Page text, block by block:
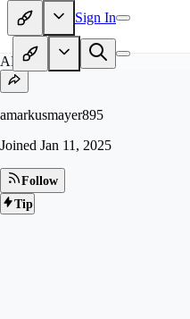
Sign In
AM
amarkusmayer895
Joined Jan 11, 2025
Follow
Tip